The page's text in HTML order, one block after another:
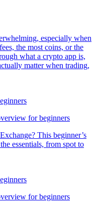
especially when
the most coins, or the
what a crypto app is,
matter when trading,
for beginners
This beginner’s
essentials, from spot to
for beginners